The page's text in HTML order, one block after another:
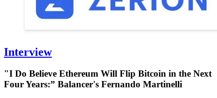
Interview
"I Do Believe Ethereum Will Flip Bitcoin in the Next
Four Years:” Balancer's Fernando Martinelli